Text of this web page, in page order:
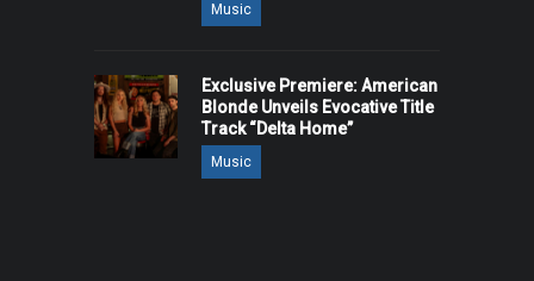
Music
Exclusive Premiere: American
Blonde Unveils Evocative Title
Track “Delta Home”
Music